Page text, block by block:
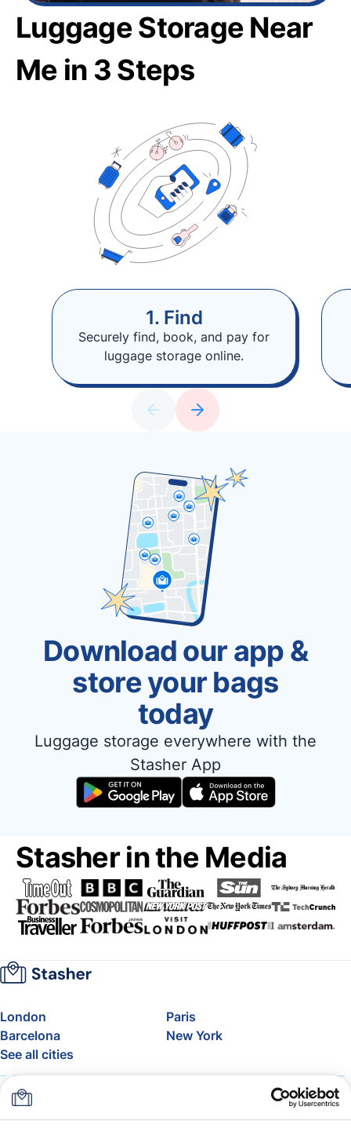
Luggage Storage Near
Me in 3 Steps
1. Find
Securely find, book, and pay for
luggage storage online.
Download our app &
store your bags
today
Luggage storage everywhere with the
Stasher App
Stasher in the Media
London
Paris
Barcelona
New York
See all cities
About
FAQ
Support